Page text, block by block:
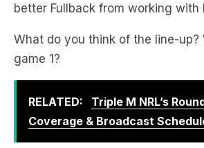
better Fullback from working with
What do you think of the line-up?
game 1?
RELATED:
Triple M NRL’s
Coverage & Broadcast